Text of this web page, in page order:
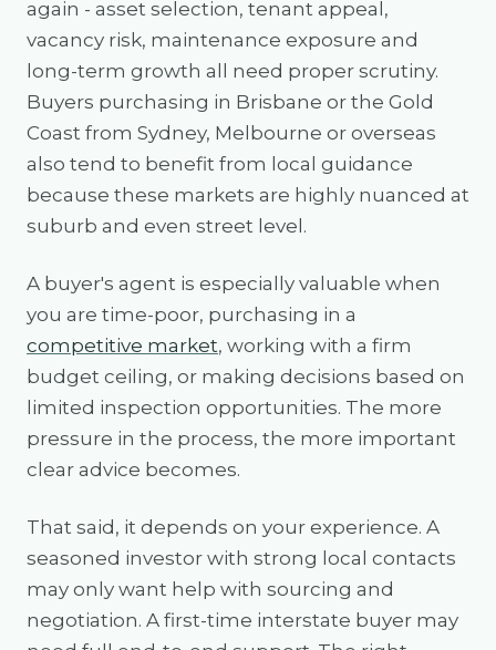
again - asset selection, tenant appeal,
vacancy risk, maintenance exposure and
long-term growth all need proper scrutiny.
Buyers purchasing in Brisbane or the Gold
Coast from Sydney, Melbourne or overseas
also tend to benefit from local guidance
because these markets are highly nuanced at
suburb and even street level.
A buyer's agent is especially valuable when
you are time-poor, purchasing in a
competitive market, working with a firm
budget ceiling, or making decisions based on
limited inspection opportunities. The more
pressure in the process, the more important
clear advice becomes.
That said, it depends on your experience. A
seasoned investor with strong local contacts
may only want help with sourcing and
negotiation. A first-time interstate buyer may